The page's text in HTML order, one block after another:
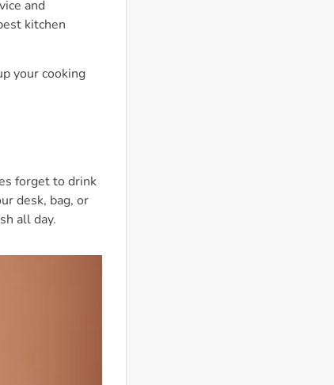
and
kitchen
your cooking
forget to drink
desk, bag, or
all day.